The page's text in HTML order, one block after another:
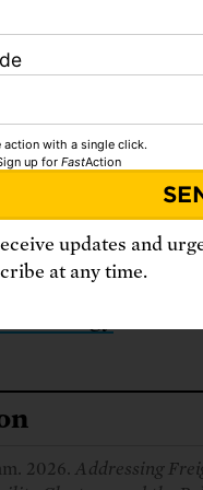
summary
report
2026. Addressing
action with a single click.
up for FastAction
updates and
at any time.